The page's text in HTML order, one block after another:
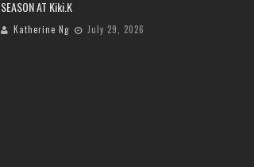
SEASON AT Kiki.K
Katherine Ng July 29, 2026